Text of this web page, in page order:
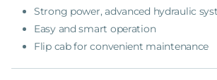
Strong power, advanced hydraulic
Easy and smart operation
Flip cab for convenient maintenance